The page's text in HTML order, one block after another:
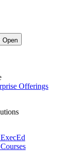
Open
Offerings